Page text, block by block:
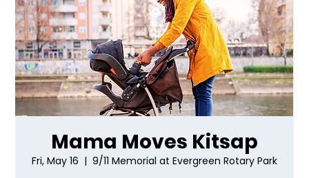
Mama Moves Kitsap
Fri, May 16
  |
9/11 Memorial at Evergreen Rotary Park